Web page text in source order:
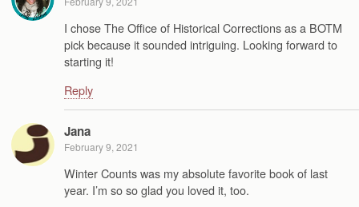
I chose The Office of Historical Corrections as a BOTM
pick because it sounded intriguing. Looking forward to
starting it!
Reply
Jana
February 9, 2021
Winter Counts was my absolute favorite book of last
year. I’m so so glad you loved it, too.